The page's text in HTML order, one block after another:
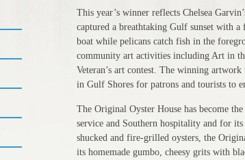
This year’s winner reflects Chelsea
captured a breathtaking Gulf sunset with
boat while pelicans catch fish in the
community art activities including Art in
Veteran’s art contest. The winning
in Gulf Shores for patrons and tourists to
The Original Oyster House has become
service and Southern hospitality and for
shucked and fire-grilled oysters, the
its homemade gumbo, cheesy grits with